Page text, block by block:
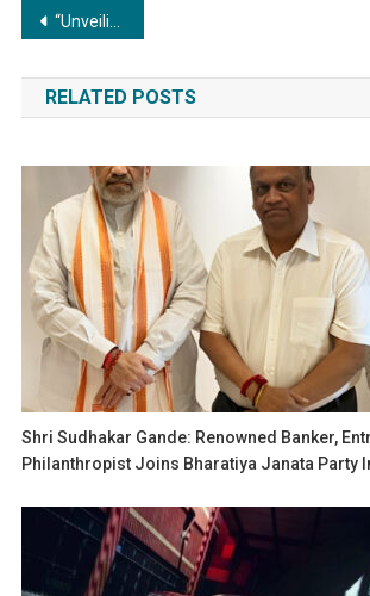
Post
navigation
“Unveiling the Science: The Chemistry Behind Coating and Painting Applications”
RELATED POSTS
Shri Sudhakar Gande: Renowned Banker,
Philanthropist Joins Bharatiya Janata Party